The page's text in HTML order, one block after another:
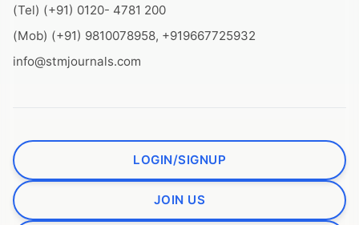
(Tel) (+91) 0120- 4781 200
(Mob) (+91) 9810078958, +919667725932
info@stmjournals.com
LOGIN/SIGNUP
JOIN US